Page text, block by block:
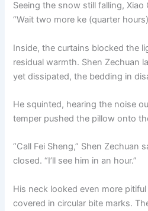
Seeing the snow still falling,
“Wait two more ke (quarter
Inside, the curtains blocked the
residual warmth. Shen Zechuan
yet dissipated, the bedding in
He squinted, hearing the noise
temper pushed the pillow onto
“Call Fei Sheng,” Shen Zechuan
closed. “I’ll see him in an hour.”
His neck looked even more pitiful
covered in circular bite marks.